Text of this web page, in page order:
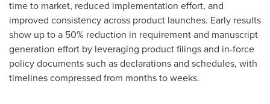
time to market, reduced implementation effort, and
improved consistency across product launches. Early results
show up to a 50% reduction in requirement and manuscript
generation effort by leveraging product filings and in-force
policy documents such as declarations and schedules, with
timelines compressed from months to weeks.